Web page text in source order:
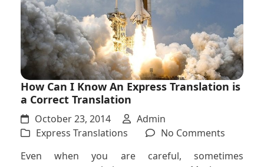
How Can I Know An Express Translation is
a Correct Translation
October 23, 2014
Admin
Express Translations
No Commentson
Can
Even when you are careful, sometimes